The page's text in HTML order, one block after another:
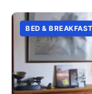
BED & BREAKFAST